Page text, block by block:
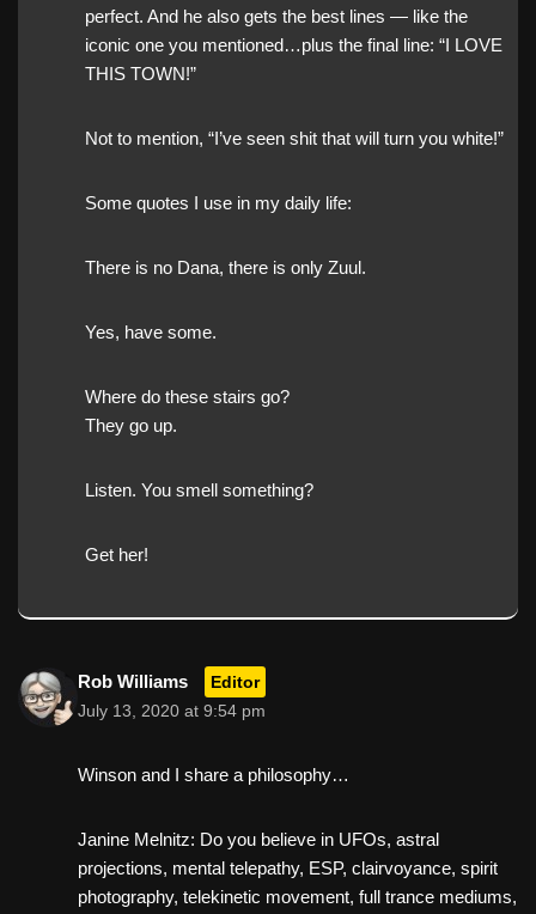
perfect. And he also gets the best lines — like the
iconic one you mentioned…plus the final line: “I LOVE
THIS TOWN!”
Not to mention, “I’ve seen shit that will turn you white!”
Some quotes I use in my daily life:
There is no Dana, there is only Zuul.
Yes, have some.
Where do these stairs go?
They go up.
Listen. You smell something?
Get her!
Rob Williams Editor
July 13, 2020 at 9:54 pm
Winson and I share a philosophy…
Janine Melnitz: Do you believe in UFOs, astral
projections, mental telepathy, ESP, clairvoyance, spirit
photography, telekinetic movement, full trance mediums,